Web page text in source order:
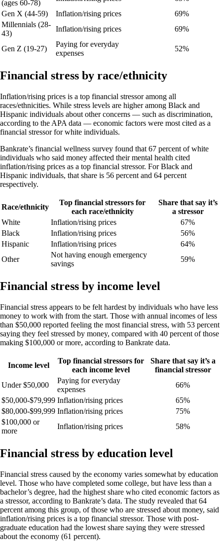
(ages 60-78)
Gen X (44-59)
Inflation/rising prices
69%
Millennials (28-
43)
Inflation/rising prices 69%
Gen Z (19-27)
Paying for everyday
expenses
52%
Financial stress by race/ethnicity
Inflation/rising prices is a top financial stressor among all
races/ethnicities. While stress levels are higher among Black and
Hispanic individuals about other concerns — such as discrimination,
according to the APA data — economic factors were most cited as a
financial stressor for white individuals.
Bankrate’s financial wellness survey found that 67 percent of white
individuals who said money affected their mental health cited
inflation/rising prices as a top financial stressor. For Black and
Hispanic individuals, that share is 56 percent and 64 percent
respectively.
Race/ethnicity
Top financial stressors for
each race/ethnicity
Share that say it’s
a stressor
White
Inflation/rising prices
67%
Black
Inflation/rising prices
56%
Hispanic
Inflation/rising prices
64%
Other
Not having enough emergency
savings
59%
Financial stress by income level
Financial stress appears to be felt hardest by individuals who have less
money to work with from the start. Those with annual incomes of less
than $50,000 reported feeling the most financial stress, with 53 percent
saying they feel stressed by money, compared with 40 percent of those
making $100,000 or more, according to Bankrate data.
Income level
Top financial stressors for
each income level
Share that say it’s a
financial stressor
Under $50,000
Paying for everyday
expenses
66%
$50,000-$79,999 Inflation/rising prices
65%
$80,000-$99,999 Inflation/rising prices
75%
$100,000 or
more
Inflation/rising prices 58%
Financial stress by education level
Financial stress caused by the economy varies somewhat by education
level. Those who have completed some college, but have less than a
bachelor’s degree, had the highest share who cited economic factors as
a stressor, according to Bankrate’s data. The study revealed that 64
percent among this group, of those who are stressed about money, said
inflation/rising prices is a top financial stressor. Those with post-
graduate education had the lowest share saying they were stressed
about the economy (61 percent).